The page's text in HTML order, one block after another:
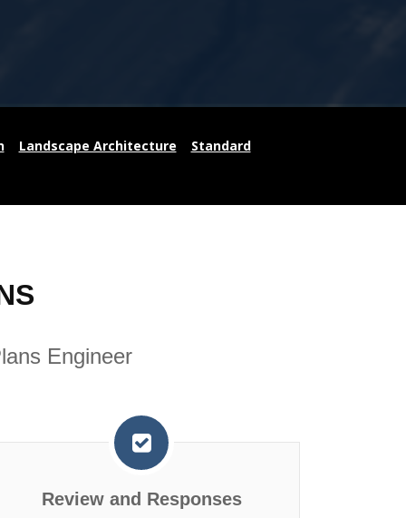
Landscape Architecture Standard
Engineer
Review and Responses